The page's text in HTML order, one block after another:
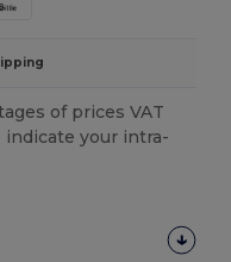
of prices VAT
indicate your intra-